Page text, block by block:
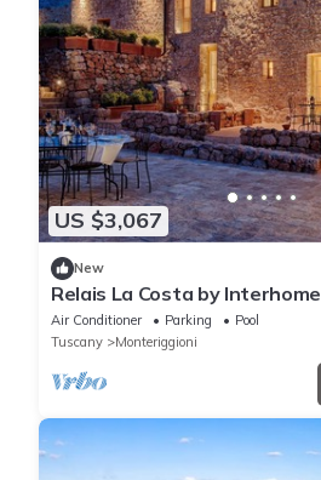
US $3,067
New
Relais La Costa by Interhome
Air Conditioner Parking
Pool
Tuscany
Monteriggioni